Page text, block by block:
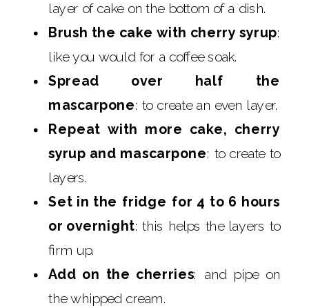
layer of cake on the bottom of a dish.
Brush the cake with cherry syrup:
like you would for a coffee soak.
Spread over half the
mascarpone: to create an even layer.
Repeat with more cake, cherry
syrup and mascarpone: to create to
layers.
Set in the fridge for 4 to 6 hours
or overnight: this helps the layers to
firm up.
Add on the cherries: and pipe on
the whipped cream.